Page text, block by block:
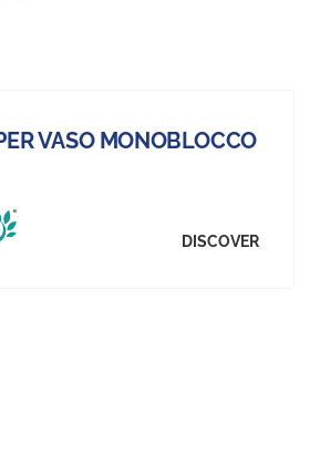
VASO MONOBLOCCO
DISCOVER